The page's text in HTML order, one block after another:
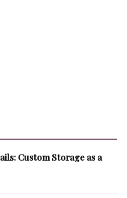
Custom Storage as a